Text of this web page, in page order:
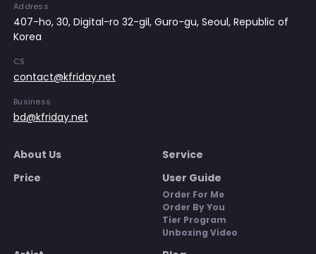
Address
407-ho, 30, Digital-ro 32-gil, Guro-gu, Seoul, Republic of
Korea
CS
contact@kfriday.net
Business
bd@kfriday.net
About Us
Service
Price
User Guide
Order For Me
Order By You
Tier Program
Unboxing Video